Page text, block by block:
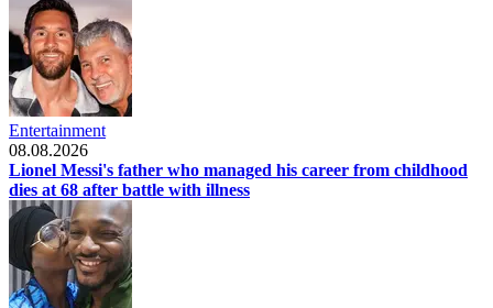
Entertainment
08.08.2026
Lionel Messi's father who managed his career from childhood
dies at 68 after battle with illness